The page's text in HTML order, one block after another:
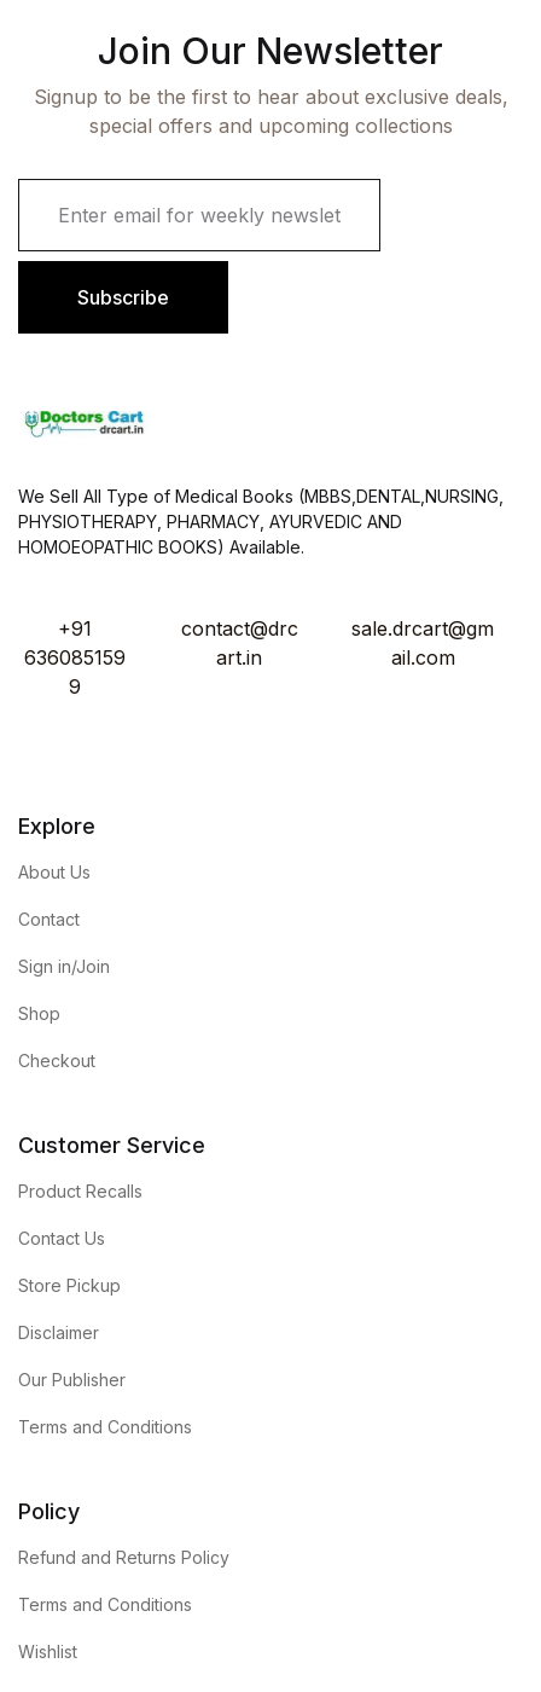
Join Our Newsletter
Signup to be the first to hear about exclusive deals,
special offers and upcoming collections
i
Subscribe
We Sell All Type of Medical Books (MBBS,DENTAL,NURSING,
PHYSIOTHERAPY, PHARMACY, AYURVEDIC AND
HOMOEOPATHIC BOOKS) Available.
+91
636085159
9
contact@drc
art.in
sale.drcart@gm
ail.com
Explore
About Us
Contact
Sign in/Join
Shop
Checkout
Customer Service
Product Recalls
Contact Us
Store Pickup
Disclaimer
Our Publisher
Terms and Conditions
Policy
Refund and Returns Policy
Terms and Conditions
Wishlist